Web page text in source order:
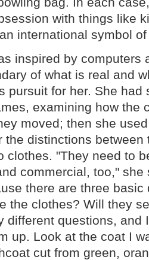
with things like
international symbol
inspired by computers
of what is real and
pursuit for her. She had
examining how the
moved; then she
the distinctions between
clothes. "They need to
commercial, too," she
there are three
the clothes? Will they
different questions, and
up. Look at the coat I
cut from green,